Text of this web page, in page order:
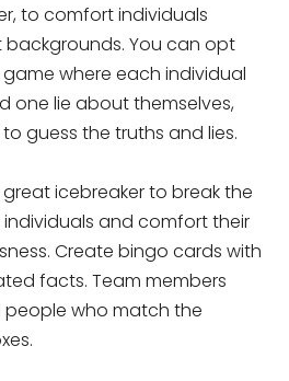
to comfort individuals
You can opt
where each individual
one lie about themselves,
guess the truths and lies.
icebreaker to break the
and comfort their
Create bingo cards with
facts. Team members
who match the